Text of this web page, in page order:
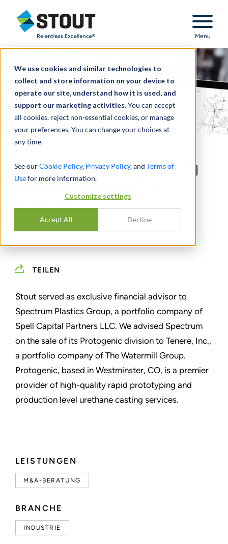
We use cookies and similar technologies to
collect and store information on your device to
operate our site, understand how it is used, and
support our marketing activities.You can accept
all cookies, reject non-essential cookies, or manage
your preferences. You can change your choices at
any time.
See ourCookie Policy, Privacy Policy, and Terms of
Usefor more information.
Customize settings
Accept All Decline
Stout Relentless Excellence
Menu
LEISTUNGEN
M&A-BERATUNG
BRANCHE
INDUSTRIE
Advised rapid prototyping
firm in the sale of its
business
TEILEN
Stout served as exclusive financial advisor to
Spectrum Plastics Group, a portfolio company of
Spell Capital Partners LLC. We advised Spectrum
on the sale of its Protogenic division to Tenere, Inc.,
a portfolio company of The Watermill Group.
Protogenic, based in Westminster, CO, is a premier
provider of high-quality rapid prototyping and
production level urethane casting services.